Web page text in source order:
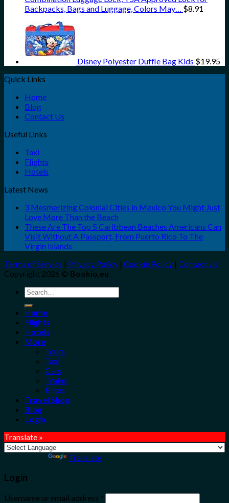
Backpacks, Bags and Luggage, Colors May… $8.91
Disney Polyester Duffle Bag Kids $19.95
Quick Links
Home
Blog
Contact Us
Useful Links
Taxi
Flights
Hotels
Latest News
3 Mesmerizing Colonial Cities in Mexico You Might Just
Love More Than the Beach
These Are The Top 5 Caribbean Beaches Americans Can
Visit Without A Passport, From Puerto Rico To The
Virgin Islands
Terms of Service | Privacy Policy | Cookie Policy | Contact Us
Copyright 2026 © Bookio.eu
Search
for:
Home
Flights
Hotels
More
Tours
Taxi
Cars
Trains
Bikes
Travel Shop
Blog
Login
Translate »
Translate
Login
Username or email address *